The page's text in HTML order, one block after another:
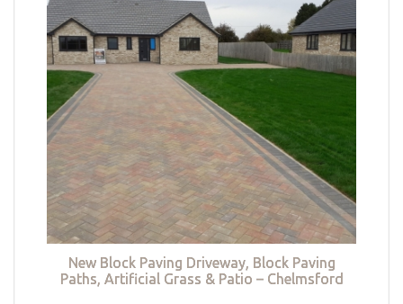
New Block Paving Driveway, Block Paving
Paths, Artificial Grass & Patio – Chelmsford